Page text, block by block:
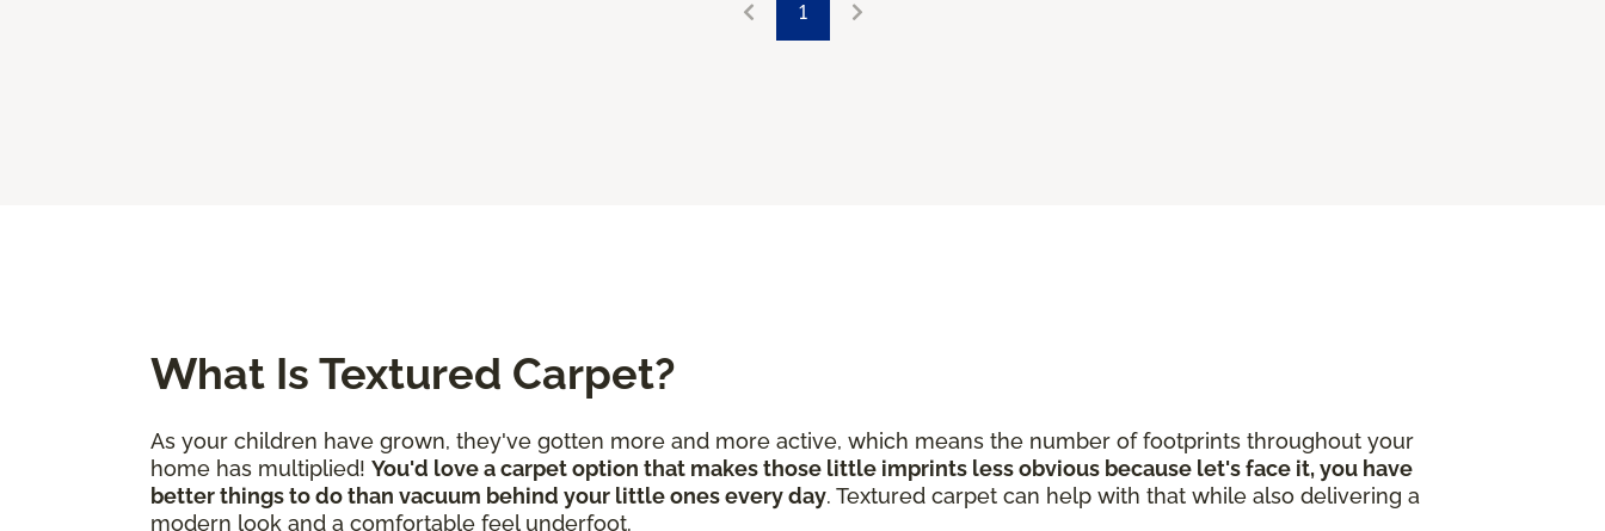
1
What Is Textured Carpet?
As your children have grown, they've gotten more and more active, which means the number of footprints throughout your
home has multiplied! You'd love a carpet option that makes those little imprints less obvious because let's face it, you have
better things to do than vacuum behind your little ones every day. Textured carpet can help with that while also delivering a
modern look and a comfortable feel underfoot.